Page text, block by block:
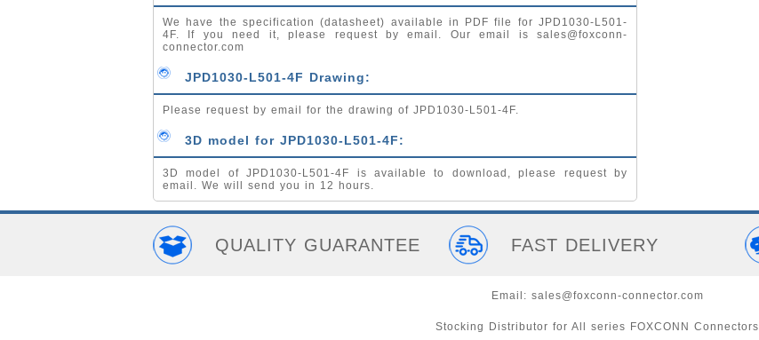
We have the specification (datasheet) available in PDF file for JPD1030-L501-
4F. If you need it, please request by email. Our email is sales@foxconn-
connector.com
JPD1030-L501-4F Drawing:
Please request by email for the drawing of JPD1030-L501-4F.
3D model for JPD1030-L501-4F:
3D model of JPD1030-L501-4F is available to download, please request by
email. We will send you in 12 hours.
QUALITY GUARANTEE FAST DELIVERY
Email: sales@foxconn-connector.com
Stocking Distributor for All series FOXCONN Connectors